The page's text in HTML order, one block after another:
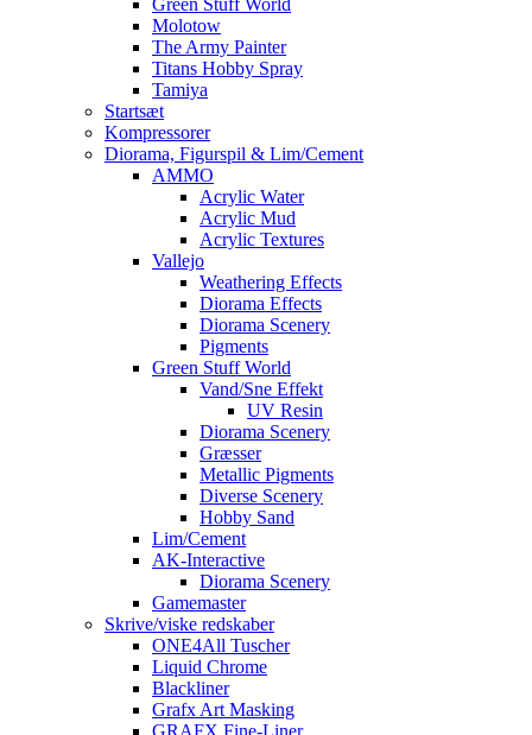
Green Stuff World
Molotow
The Army Painter
Titans Hobby Spray
Tamiya
Startsæt
Kompressorer
Diorama, Figurspil & Lim/Cement
AMMO
Acrylic Water
Acrylic Mud
Acrylic Textures
Vallejo
Weathering Effects
Diorama Effects
Diorama Scenery
Pigments
Green Stuff World
Vand/Sne Effekt
UV Resin
Diorama Scenery
Græsser
Metallic Pigments
Diverse Scenery
Hobby Sand
Lim/Cement
AK-Interactive
Diorama Scenery
Gamemaster
Skrive/viske redskaber
ONE4All Tuscher
Liquid Chrome
Blackliner
Grafx Art Masking
GRAFX Fine-Liner